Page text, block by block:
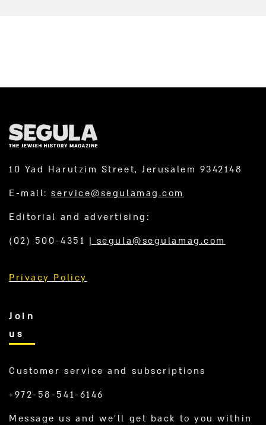
10 Yad Harutzim Street, Jerusalem 9342148
E-mail:service@segulamag.com
Editorial and advertising:
(02) 500-4351 | segula@segulamag.com
Privacy Policy
Join
us
Customer service and subscriptions
+972-58-541-6146
Message us and we’ll get back to you within